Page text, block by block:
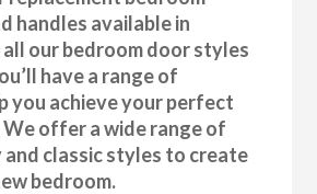
handles available in
our bedroom door styles
have a range of
you achieve your perfect
We offer a wide range of
classic styles to create
bedroom.